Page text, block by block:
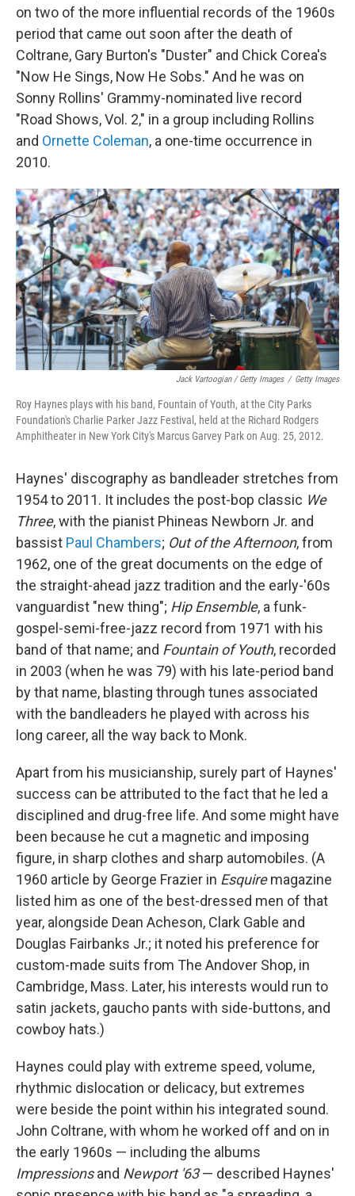
on two of the more influential records of the 1960s
period that came out soon after the death of
Coltrane, Gary Burton's "Duster" and Chick Corea's
"Now He Sings, Now He Sobs." And he was on
Sonny Rollins' Grammy-nominated live record
"Road Shows, Vol. 2," in a group including Rollins
and Ornette Coleman, a one-time occurrence in
2010.
Jack Vartoogian / Getty Images / Getty Images
Roy Haynes plays with his band, Fountain of Youth, at the City Parks
Foundation's Charlie Parker Jazz Festival, held at the Richard Rodgers
Amphitheater in New York City's Marcus Garvey Park on Aug. 25, 2012.
Haynes' discography as bandleader stretches from
1954 to 2011. It includes the post-bop classic We
Three, with the pianist Phineas Newborn Jr. and
bassist Paul Chambers; Out of the Afternoon, from
1962, one of the great documents on the edge of
the straight-ahead jazz tradition and the early-'60s
vanguardist "new thing"; Hip Ensemble, a funk-
gospel-semi-free-jazz record from 1971 with his
band of that name; and Fountain of Youth, recorded
in 2003 (when he was 79) with his late-period band
by that name, blasting through tunes associated
with the bandleaders he played with across his
long career, all the way back to Monk.
Apart from his musicianship, surely part of Haynes'
success can be attributed to the fact that he led a
disciplined and drug-free life. And some might have
been because he cut a magnetic and imposing
figure, in sharp clothes and sharp automobiles. (A
1960 article by George Frazier in Esquiremagazine
listed him as one of the best-dressed men of that
year, alongside Dean Acheson, Clark Gable and
Douglas Fairbanks Jr.; it noted his preference for
custom-made suits from The Andover Shop, in
Cambridge, Mass. Later, his interests would run to
satin jackets, gaucho pants with side-buttons, and
cowboy hats.)
Haynes could play with extreme speed, volume,
rhythmic dislocation or delicacy, but extremes
were beside the point within his integrated sound.
John Coltrane, with whom he worked off and on in
the early 1960s — including the albums
Impressionsand Newport '63— described Haynes'